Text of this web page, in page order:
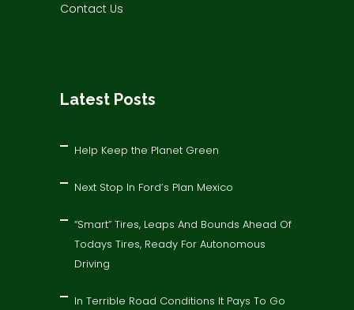
Contact Us
Latest Posts
Help Keep the Planet Green
Next Stop In Ford’s Plan Mexico
“Smart” Tires, Leaps And Bounds Ahead Of
Todays Tires, Ready For Autonomous
Driving
In Terrible Road Conditions It Pays To Go